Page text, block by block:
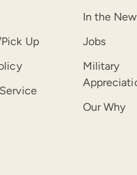
Up
In the
Jobs
Military
Our Why